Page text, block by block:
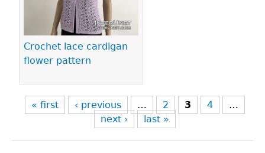
Crochet lace cardigan
flower pattern
« first ‹ previous … 2 3 4
…
next ›
last »